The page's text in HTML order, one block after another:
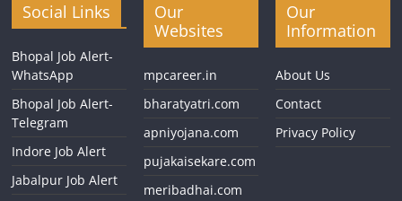
Social Links
Bhopal Job Alert-
WhatsApp
Bhopal Job Alert-
Telegram
Indore Job Alert
Jabalpur Job Alert
Our
Websites
mpcareer.in
bharatyatri.com
apniyojana.com
pujakaisekare.com
meribadhai.com
Our
Information
About Us
Contact
Privacy Policy